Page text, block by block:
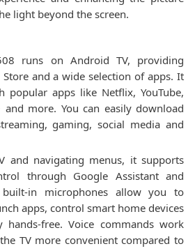
light beyond the screen.
runs on Android TV, providing
Store and a wide selection of apps. It
popular apps like Netflix, YouTube,
and more. You can easily download
gaming, social media and
and navigating menus, it supports
through Google Assistant and
built-in microphones allow you to
apps, control smart home devices
hands-free. Voice commands work
TV more convenient compared to